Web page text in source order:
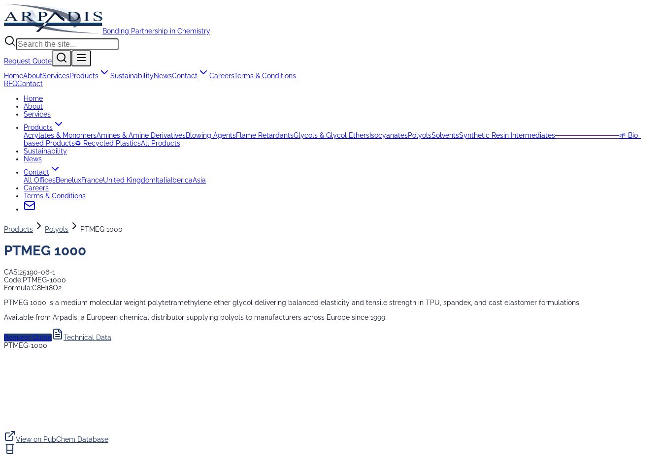
Bonding Partnership in Chemistry
Request Quote
HomeAboutServicesProducts SustainabilityNewsContact CareersTerms & Conditions
RFQContact
Home
About
Services
Products
Acrylates & MonomersAmines & Amine DerivativesBlowing AgentsFlame RetardantsGlycols & Glycol EthersIsocyanatesPolyolsSolventsSynthetic Resin Intermediates─────────────🌱 Bio-
based Products♻️ Recycled PlasticsAll Products
Sustainability
News
Contact
All OfficesBeneluxFranceUnited Kingdom Italia IbericaAsia
Careers
Terms & Conditions
Products Polyols PTMEG 1000
PTMEG 1000
CAS:25190-06-1
Code:PTMEG-1000
Formula:C8H18O2
PTMEG 1000 is a medium molecular weight polytetramethylene ether glycol delivering balanced elasticity and tensile strength in TPU, spandex, and cast elastomer formulations.
Available from Arpadis, a European chemical distributor supplying polyols to manufacturers across Europe since 1999.
Request Quote
Technical Data
PTMEG-1000
View on PubChem Database